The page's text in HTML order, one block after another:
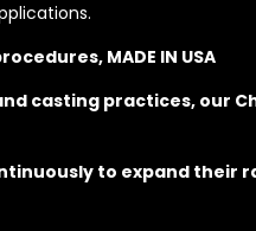
MADE IN USA
casting practices, our
to expand their